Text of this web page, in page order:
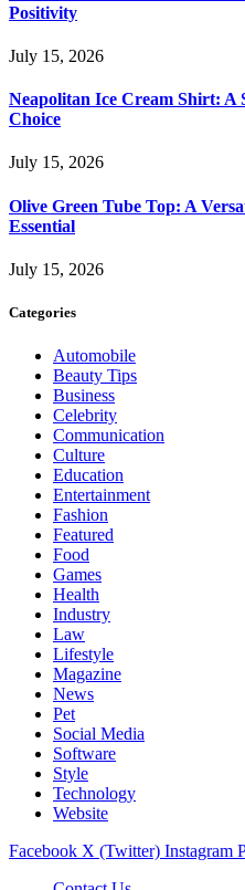
Positivity
July 15, 2026
Neapolitan Ice Cream Shirt: A
Choice
July 15, 2026
Olive Green Tube Top: A
Essential
July 15, 2026
Categories
Automobile
Beauty Tips
Business
Celebrity
Communication
Culture
Education
Entertainment
Fashion
Featured
Food
Games
Health
Industry
Law
Lifestyle
Magazine
News
Pet
Social Media
Software
Style
Technology
Website
Facebook X (Twitter) Instagram